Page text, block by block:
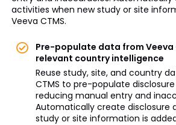
activities when new study or site
Veeva CTMS.
Pre-populate data from Veeva
relevant country intelligence
Reuse study, site, and country
CTMS to pre-populate
reducing manual entry and
Automatically create disclosure
study or site information is